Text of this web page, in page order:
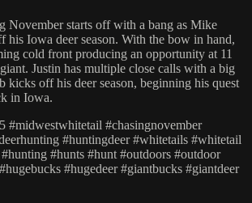
November starts off with a bang as Mike
his Iowa deer season. With the bow in hand,
cold front producing an opportunity at 11
Justin has multiple close calls with a big
kicks off his deer season, beginning his quest
in Iowa.
#midwestwhitetail #chasingnovember
#huntingdeer #whitetails #whitetail
#hunts #hunt #outdoors #outdoor
#hugedeer #giantbucks #giantdeer